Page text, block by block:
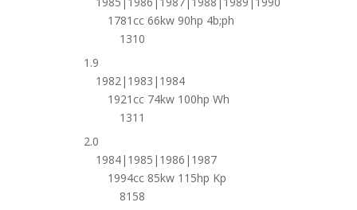
1781cc 66kw 90hp 4b;ph
1310
1.9
1982|1983|1984
1921cc 74kw 100hp Wh
1311
2.0
1984|1985|1986|1987
1994cc 85kw 115hp Kp
8158